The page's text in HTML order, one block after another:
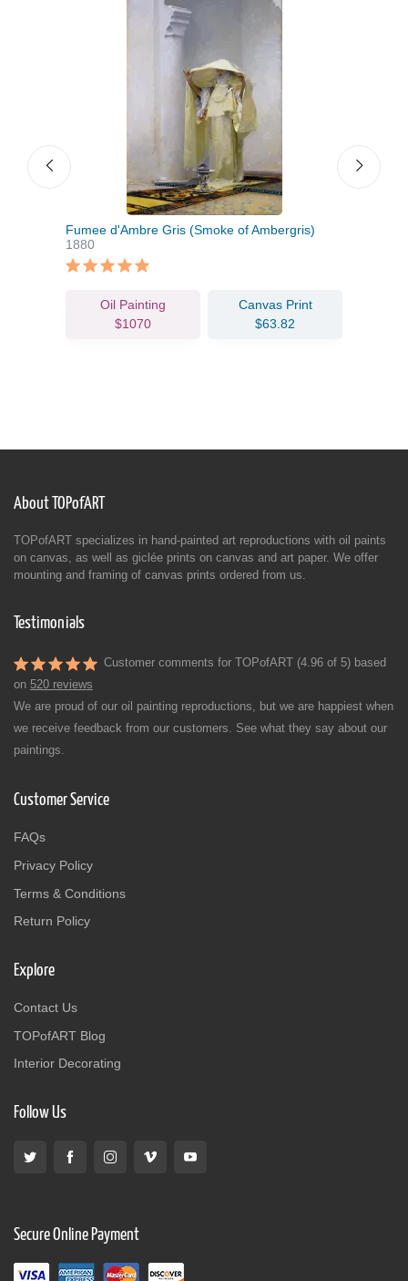
Fumee d'Ambre Gris (Smoke of Ambergris)
1880
Oil Painting
$1070
Canvas Print
$63.82
About TOPofART
TOPofART specializes in hand-painted art reproductions with oil paints
on canvas, as well as giclée prints on canvas and art paper. We offer
mounting and framing of canvas prints ordered from us.
Testimonials
Customer comments for TOPofART (4.96 of 5) based
on 520 reviews
We are proud of our oil painting reproductions, but we are happiest when
we receive feedback from our customers. See what they say about our
paintings.
Customer Service
FAQs
Privacy Policy
Terms & Conditions
Return Policy
Explore
Contact Us
TOPofART Blog
Interior Decorating
Follow Us
Secure Online Payment